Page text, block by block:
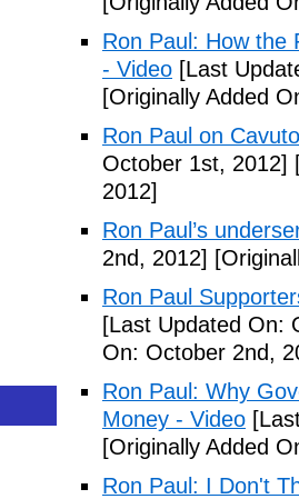
Ron Paul: How the
- Video [Last
[Originally Added
Ron Paul on
October 1st, 2012]
2012]
Ron Paul’s
2nd, 2012]
Ron Paul
[Last Updated On:
On: October 2nd,
Ron Paul: Why
Money - Video
[Originally Added
Ron Paul: I Don't